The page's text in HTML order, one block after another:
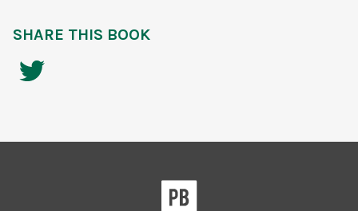
SHARE THIS BOOK